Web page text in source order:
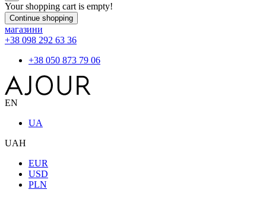
Your shopping cart is empty!
Continue shopping
магазини
+38 098 292 63 36
+38 050 873 79 06
EN
UA
UAH
EUR
USD
PLN